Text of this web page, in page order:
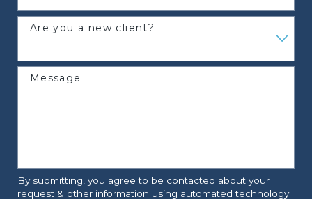
Are you a new client?
Message
By submitting, you agree to be contacted about your
request & other information using automated technology.